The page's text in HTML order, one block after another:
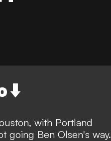
⬇️
with Portland
going Ben Olsen's way.